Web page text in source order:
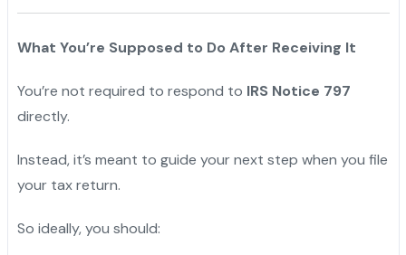
What You’re Supposed to Do After Receiving It
You’re not required to respond to IRS Notice 797
directly.
Instead, it’s meant to guide your next step when you file
your tax return.
So ideally, you should: